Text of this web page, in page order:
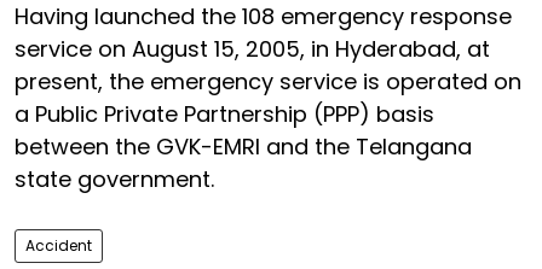
Having launched the 108 emergency response
service on August 15, 2005, in Hyderabad, at
present, the emergency service is operated on
a Public Private Partnership (PPP) basis
between the GVK-EMRI and the Telangana
state government.
Accident